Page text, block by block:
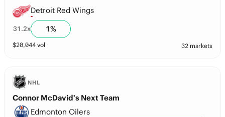
Detroit Red Wings
31.2x 1%
$20,044 vol 32 markets
NHL
Connor McDavid’s Next Team
Edmonton Oilers